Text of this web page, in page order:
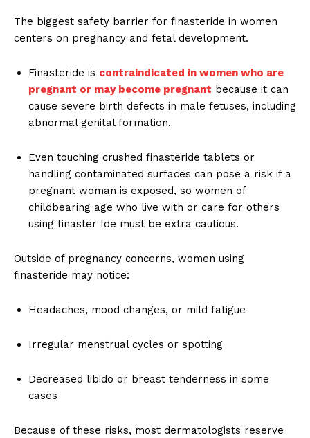
The biggest safety barrier for finasteride in women
centers on pregnancy and fetal development.
Finasteride is contraindicated in women who are
pregnant or may become pregnant because it can
cause severe birth defects in male fetuses, including
abnormal genital formation.
Even touching crushed finasteride tablets or
handling contaminated surfaces can pose a risk if a
pregnant woman is exposed, so women of
childbearing age who live with or care for others
using finaster Ide must be extra cautious.
Outside of pregnancy concerns, women using
finasteride may notice:
Headaches, mood changes, or mild fatigue
Irregular menstrual cycles or spotting
Decreased libido or breast tenderness in some
cases
Because of these risks, most dermatologists reserve